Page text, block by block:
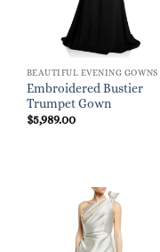
Embroidered Bustier
Trumpet Gown
$5,989.00